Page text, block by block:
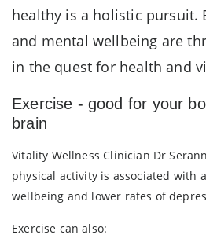
healthy is a holistic pursuit.
and mental wellbeing are
in the quest for health and
Exercise - good for your
brain
Vitality Wellness Clinician Dr
physical activity is associated with
wellbeing and lower rates of
Exercise can also: